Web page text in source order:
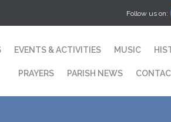
Follow us on:
EVENTS & ACTIVITIES MUSIC
PRAYERS PARISH NEWS